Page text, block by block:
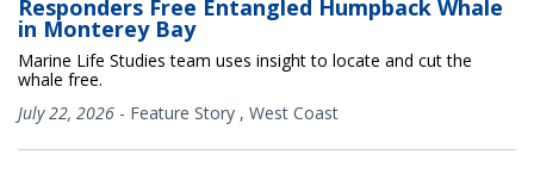
Responders Free Entangled Humpback Whale
in Monterey Bay
Marine Life Studies team uses insight to locate and cut the
whale free.
July 22, 2026 - Feature Story , West Coast